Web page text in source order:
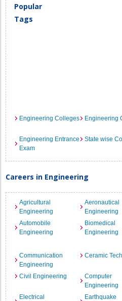
Popular
Tags
Engineering Colleges Engineering
Engineering Entrance
Exam
State wise
Careers in Engineering
Agricultural
Engineering
Aeronautical
Engineering
Automobile
Engineering
Biomedical
Engineering
Communication
Engineering
Ceramic
Civil Engineering
Computer
Engineering
Electrical
Earthquake